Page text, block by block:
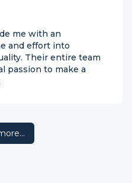
me with an
and effort into
Their entire team
passion to make a